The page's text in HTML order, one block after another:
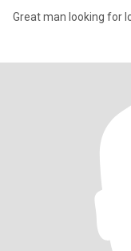
Great man looking for